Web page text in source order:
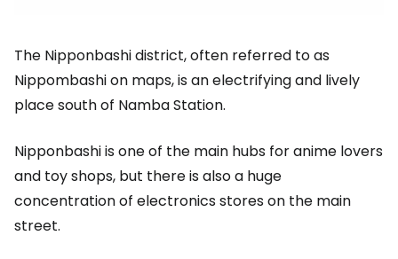
The Nipponbashi district, often referred to as
Nippombashi on maps, is an electrifying and lively
place south of Namba Station.
Nipponbashi is one of the main hubs for anime lovers
and toy shops, but there is also a huge
concentration of electronics stores on the main
street.